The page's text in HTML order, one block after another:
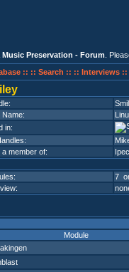
Music Preservation - Forum .
:: :: Search :: :: Interviews ::
Name:
in:
a member of:
7
Module